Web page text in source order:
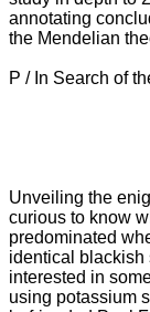
annotating
the Mendelian
P / In Search of
Unveiling the
curious to know
predominated
identical blackish
interested in
using potassium